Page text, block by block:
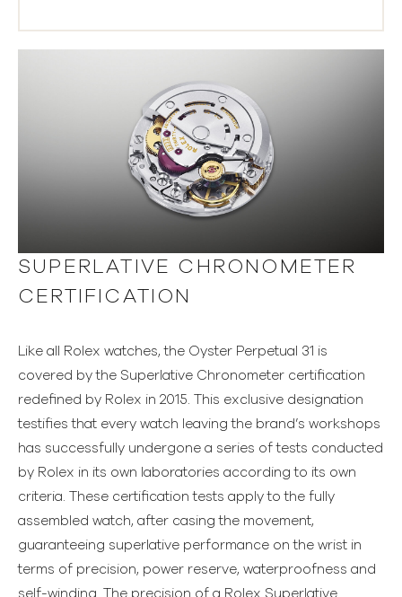
SUPERLATIVE CHRONOMETER
CERTIFICATION
Like all Rolex watches, the Oyster Perpetual 31 is
covered by the Superlative Chronometer certification
redefined by Rolex in 2015. This exclusive designation
testifies that every watch leaving the brand’s workshops
has successfully undergone a series of tests conducted
by Rolex in its own laboratories according to its own
criteria. These certification tests apply to the fully
assembled watch, after casing the movement,
guaranteeing superlative performance on the wrist in
terms of precision, power reserve, waterproofness and
self-winding. The precision of a Rolex Superlative